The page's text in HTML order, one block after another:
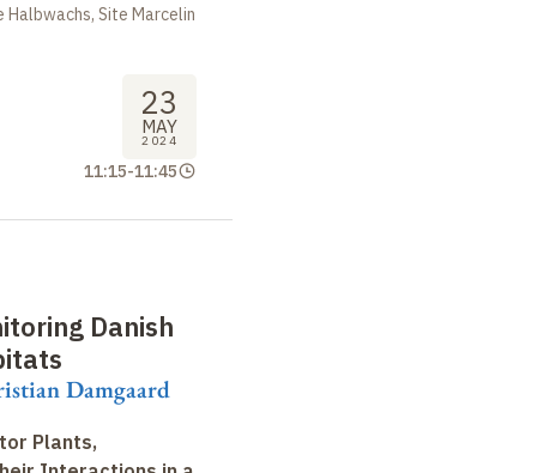
Site Marcelin
23
MAY
2024
11:15-11:45
Danish
Damgaard
Plants,